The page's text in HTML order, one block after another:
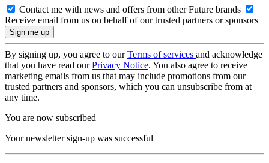
Contact me with news and offers from other Future brands
Receive email from us on behalf of our trusted partners or sponsors
By signing up, you agree to ourTerms of services and acknowledge
that you have read ourPrivacy Notice. You also agree to receive
marketing emails from us that may include promotions from our
trusted partners and sponsors, which you can unsubscribe from at
any time.
You are now subscribed
Your newsletter sign-up was successful